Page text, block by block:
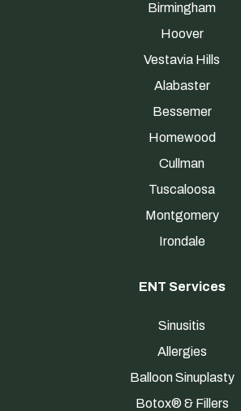
Birmingham
Hoover
Vestavia Hills
Alabaster
Bessemer
Homewood
Cullman
Tuscaloosa
Montgomery
Irondale
ENT Services
Sinusitis
Allergies
Balloon Sinuplasty
Botox® & Fillers